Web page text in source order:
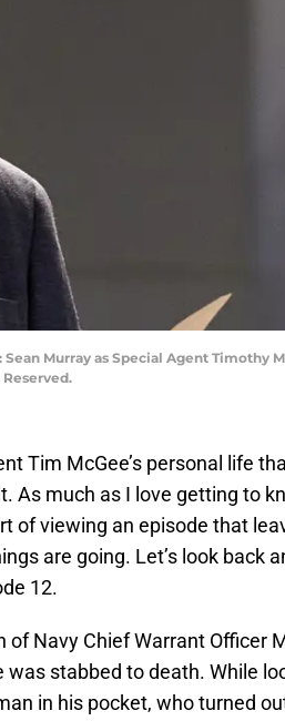
Sean Murray as Special Agent
Tim McGee’s personal life
As much as I love getting to
of viewing an episode that
are going. Let’s look back
12.
Navy Chief Warrant Officer
stabbed to death. While
in his pocket, who turned